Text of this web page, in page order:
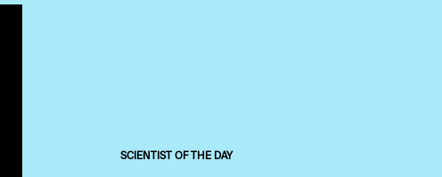
SCIENTIST OF THE DAY